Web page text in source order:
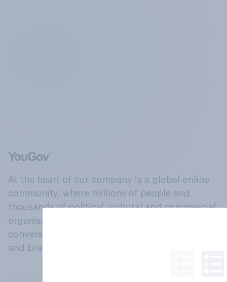
At the heart of our company is a global online
community, where millions of people and
thousands of political, cultural and commercial
organisations engage in a continuous
conversation about their beliefs, behaviours
and brands.